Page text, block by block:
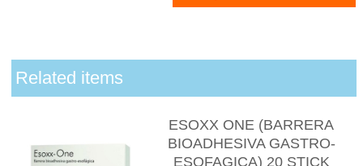
Related items
ESOXX ONE (BARRERA
BIOADHESIVA GASTRO-
ESOFAGICA) 20 STICK